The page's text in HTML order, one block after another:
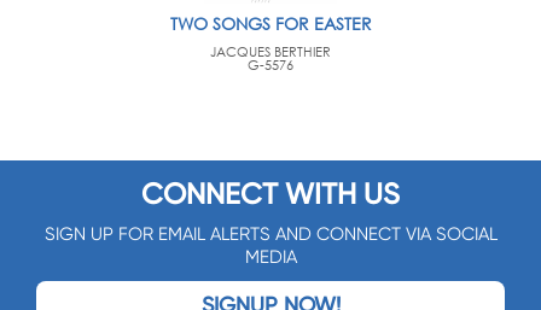
TWO SONGS FOR EASTER
JACQUES BERTHIER
G-5576
CONNECT WITH US
SIGN UP FOR EMAIL ALERTS AND CONNECT VIA SOCIAL
MEDIA
SIGNUP NOW!